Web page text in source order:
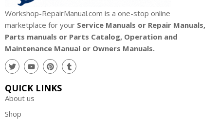
Workshop-RepairManual.com is a one-stop online
marketplace for your Service Manuals or Repair Manuals,
Parts manuals or Parts Catalog, Operation and
Maintenance Manual or Owners Manuals.
QUICK LINKS
About us
Shop